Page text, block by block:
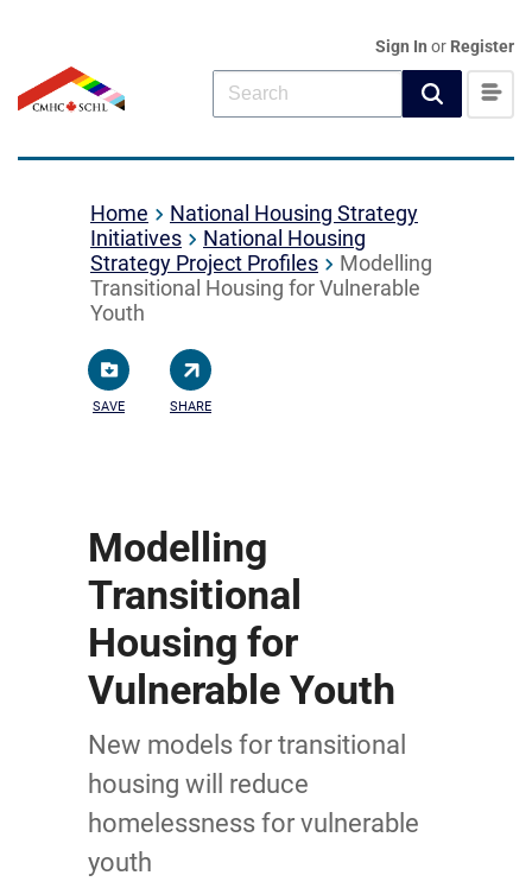
Sign In or Register
Home
National Housing Strategy
Initiatives
National Housing
Strategy Project Profiles
Modelling
Transitional Housing for Vulnerable
Youth
SAVE SHARE
Modelling
Transitional
Housing for
Vulnerable Youth
New models for transitional
housing will reduce
homelessness for vulnerable
youth